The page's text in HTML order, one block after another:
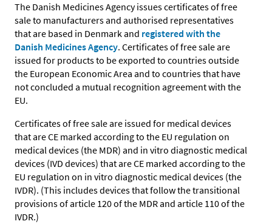
The Danish Medicines Agency issues certificates of free
sale to manufacturers and authorised representatives
that are based in Denmark and registered with the
Danish Medicines Agency. Certificates of free sale are
issued for products to be exported to countries outside
the European Economic Area and to countries that have
not concluded a mutual recognition agreement with the
EU.
Certificates of free sale are issued for medical devices
that are CE marked according to the EU regulation on
medical devices (the MDR) and in vitro diagnostic medical
devices (IVD devices) that are CE marked according to the
EU regulation on in vitro diagnostic medical devices (the
IVDR). (This includes devices that follow the transitional
provisions of article 120 of the MDR and article 110 of the
IVDR.)